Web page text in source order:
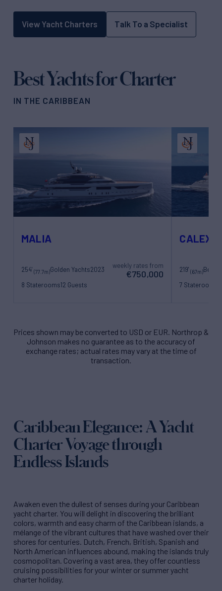
View Yacht Charters Talk To a Specialist
Best Yachts for Charter
IN THE CARIBBEAN
MALIA
254' (77.7m)Golden Yachts2023
8 Staterooms12 Guests
weekly rates from
€750,000
CALEX
219'(67m)
7 Staterooms
Prices shown may be converted to USD or EUR. Northrop &
Johnson makes no guarantee as to the accuracy of
exchange rates; actual rates may vary at the time of
transaction.
Caribbean Elegance: A Yacht
Charter Voyage through
Endless Islands
Awaken even the dullest of senses during your Caribbean
yacht charter. You will delight in discovering the brilliant
colors, warmth and easy charm of the Caribbean islands, a
mélange of the vibrant cultures that have washed over their
shores for centuries. Dutch, French, British, Spanish and
North American influences abound, making the islands truly
cosmopolitan. Covering a vast area, they offer countless
cruising possibilities for your winter or summer yacht
charter holiday.